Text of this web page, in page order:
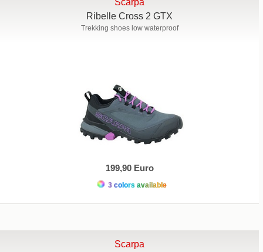
Scarpa
Ribelle Cross 2 GTX
Trekking shoes low waterproof
199,90 Euro
3 colors available
Scarpa